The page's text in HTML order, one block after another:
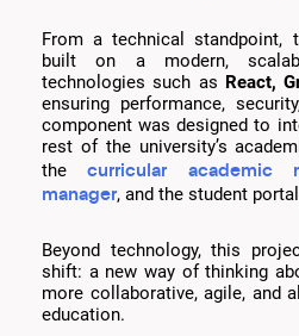
From a technical standpoint,
built on a modern,
technologies such as React,
ensuring performance,
component was designed to
rest of the university’s
thecurricular academic
manager, and the student
Beyond technology, this
shift: a new way of thinking
more collaborative, agile, and
education.